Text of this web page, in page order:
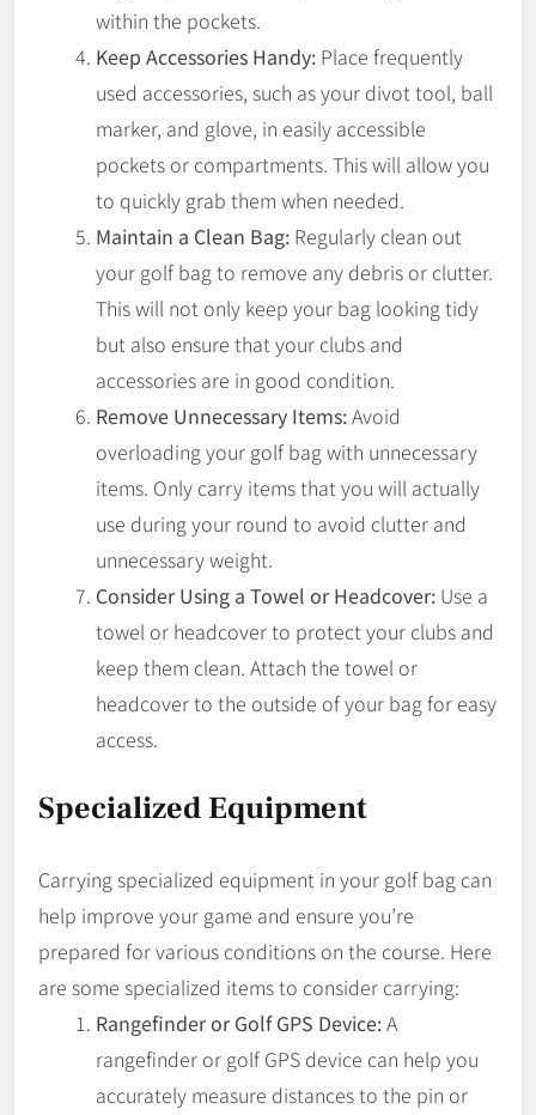
within the pockets.
Keep Accessories Handy: Place frequently
used accessories, such as your divot tool, ball
marker, and glove, in easily accessible
pockets or compartments. This will allow you
to quickly grab them when needed.
Maintain a Clean Bag: Regularly clean out
your golf bag to remove any debris or clutter.
This will not only keep your bag looking tidy
but also ensure that your clubs and
accessories are in good condition.
Remove Unnecessary Items:Avoid
overloading your golf bag with unnecessary
items. Only carry items that you will actually
use during your round to avoid clutter and
unnecessary weight.
Consider Using a Towel or Headcover: Use a
towel or headcover to protect your clubs and
keep them clean. Attach the towel or
headcover to the outside of your bag for easy
access.
Specialized Equipment
Carrying specialized equipment in your golf bag can
help improve your game and ensure you’re
prepared for various conditions on the course. Here
are some specialized items to consider carrying:
Rangefinder or Golf GPS Device:A
rangefinder or golf GPS device can help you
accurately measure distances to the pin or